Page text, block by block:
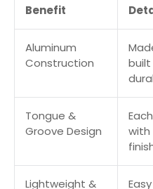
Benefit
Aluminum
Construction
Tongue &
Groove Design
with
Lightweight &